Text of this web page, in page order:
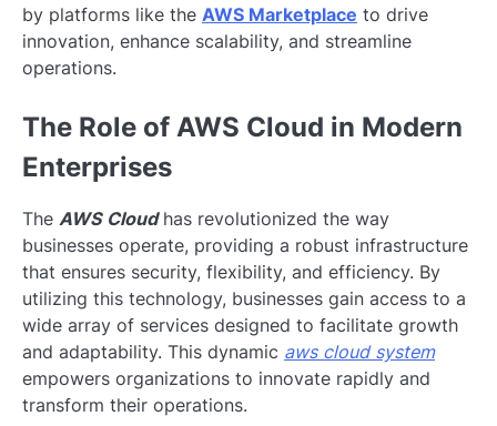
by platforms like the AWS Marketplace to drive
innovation, enhance scalability, and streamline
operations.
The Role of AWS Cloud in Modern
Enterprises
The AWS Cloudhas revolutionized the way
businesses operate, providing a robust infrastructure
that ensures security, flexibility, and efficiency. By
utilizing this technology, businesses gain access to a
wide array of services designed to facilitate growth
and adaptability. This dynamic aws cloud system
empowers organizations to innovate rapidly and
transform their operations.